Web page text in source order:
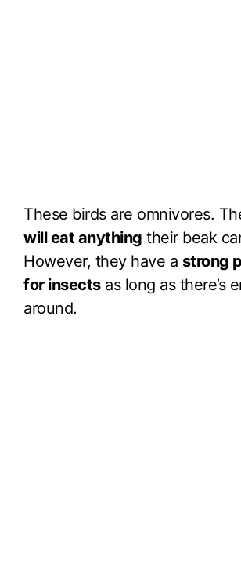
These birds are omnivores.
will eat anything their beak
However, they have a strong
for insectsas long as there’s
around.